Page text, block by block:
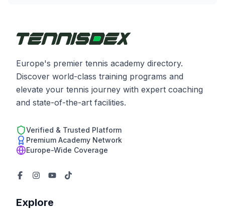
Europe's premier tennis academy directory.
Discover world-class training programs and
elevate your tennis journey with expert coaching
and state-of-the-art facilities.
Verified & Trusted Platform
Premium Academy Network
Europe-Wide Coverage
Explore